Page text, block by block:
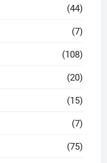
(44)
(7)
(108)
(20)
(15)
(7)
(75)